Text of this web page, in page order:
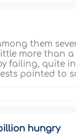
them
more than
failing, quite
pointed to
hungry